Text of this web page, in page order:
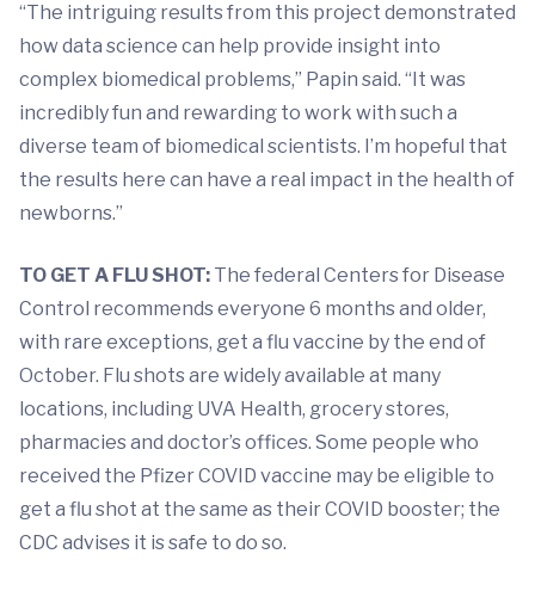
“The intriguing results from this project demonstrated
how data science can help provide insight into
complex biomedical problems,” Papin said. “It was
incredibly fun and rewarding to work with such a
diverse team of biomedical scientists. I’m hopeful that
the results here can have a real impact in the health of
newborns.”
TO GET A FLU SHOT: The federal Centers for Disease
Control recommends everyone 6 months and older,
with rare exceptions, get a flu vaccine by the end of
October. Flu shots are widely available at many
locations, including UVA Health, grocery stores,
pharmacies and doctor’s offices. Some people who
received the Pfizer COVID vaccine may be eligible to
get a flu shot at the same as their COVID booster; the
CDC advises it is safe to do so.